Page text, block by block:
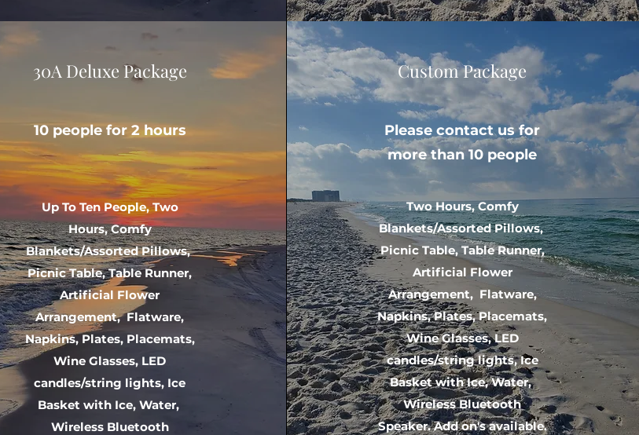
30A Deluxe Package
10 people for 2 hours
Up To Ten People, Two
Hours, Comfy
Blankets/Assorted Pillows,
Picnic Table, Table Runner,
Artificial Flower
Arrangement, Flatware,
Napkins, Plates, Placemats,
Wine Glasses, LED
candles/string lights, Ice
Basket with Ice, Water,
Wireless Bluetooth
Custom Package
Please contact us for
more than 10 people
Two Hours, Comfy
Blankets/Assorted Pillows,
Picnic Table, Table Runner,
Artificial Flower
Arrangement, Flatware,
Napkins, Plates, Placemats,
Wine Glasses, LED
candles/string lights, Ice
Basket with Ice, Water,
Wireless Bluetooth
Speaker. Add on's available.